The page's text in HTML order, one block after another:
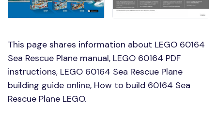
This page shares information about LEGO 60164
Sea Rescue Plane manual, LEGO 60164 PDF
instructions, LEGO 60164 Sea Rescue Plane
building guide online, How to build 60164 Sea
Rescue Plane LEGO.